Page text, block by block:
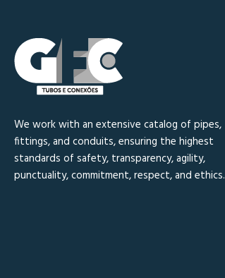
We work with an extensive catalog of pipes,
fittings, and conduits, ensuring the highest
standards of safety, transparency, agility,
punctuality, commitment, respect, and ethics.